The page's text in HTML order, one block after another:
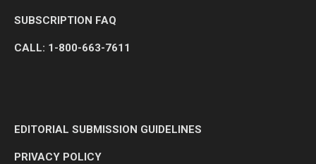
SUBSCRIPTION FAQ
CALL: 1-800-663-7611
EDITORIAL SUBMISSION GUIDELINES
PRIVACY POLICY